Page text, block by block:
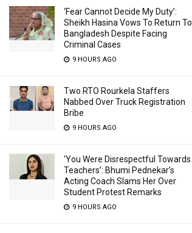
‘Fear Cannot Decide My Duty’:
Sheikh Hasina Vows To Return To
Bangladesh Despite Facing
Criminal Cases
9 HOURS AGO
Two RTO Rourkela Staffers
Nabbed Over Truck Registration
Bribe
9 HOURS AGO
‘You Were Disrespectful Towards
Teachers’: Bhumi Pednekar’s
Acting Coach Slams Her Over
Student Protest Remarks
9 HOURS AGO